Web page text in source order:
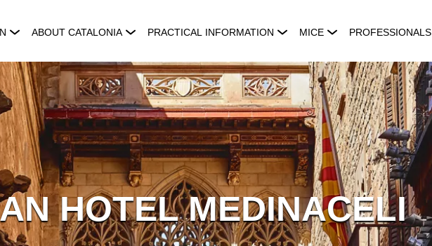
ABOUT CATALONIA PRACTICAL INFORMATION MICE PROFESSIONALS
HOTEL MEDINACELI